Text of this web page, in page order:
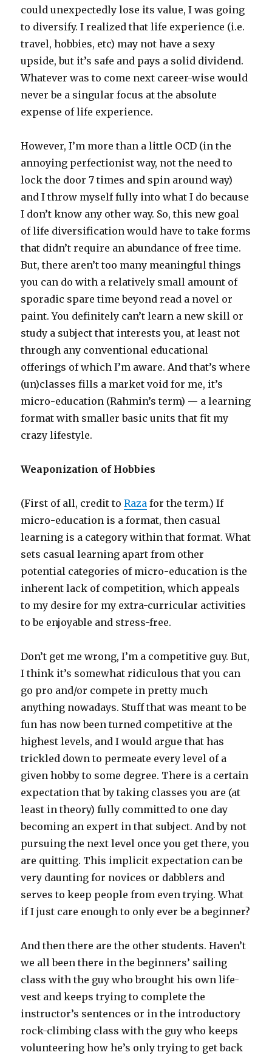
could unexpectedly lose its value, I was going
to diversify. I realized that life experience (i.e.
travel, hobbies, etc) may not have a sexy
upside, but it’s safe and pays a solid dividend.
Whatever was to come next career-wise would
never be a singular focus at the absolute
expense of life experience.
However, I’m more than a little OCD (in the
annoying perfectionist way, not the need to
lock the door 7 times and spin around way)
and I throw myself fully into what I do because
I don’t know any other way. So, this new goal
of life diversification would have to take forms
that didn’t require an abundance of free time.
But, there aren’t too many meaningful things
you can do with a relatively small amount of
sporadic spare time beyond read a novel or
paint. You definitely can’t learn a new skill or
study a subject that interests you, at least not
through any conventional educational
offerings of which I’m aware. And that’s where
(un)classes fills a market void for me, it’s
micro-education (Rahmin’s term) — a learning
format with smaller basic units that fit my
crazy lifestyle.
Weaponization of Hobbies
(First of all, credit toRaza for the term.) If
micro-education is a format, then casual
learning is a category within that format. What
sets casual learning apart from other
potential categories of micro-education is the
inherent lack of competition, which appeals
to my desire for my extra-curricular activities
to be enjoyable and stress-free.
Don’t get me wrong, I’m a competitive guy. But,
I think it’s somewhat ridiculous that you can
go pro and/or compete in pretty much
anything nowadays. Stuff that was meant to be
fun has now been turned competitive at the
highest levels, and I would argue that has
trickled down to permeate every level of a
given hobby to some degree. There is a certain
expectation that by taking classes you are (at
least in theory) fully committed to one day
becoming an expert in that subject. And by not
pursuing the next level once you get there, you
are quitting. This implicit expectation can be
very daunting for novices or dabblers and
serves to keep people from even trying. What
if I just care enough to only ever be a beginner?
And then there are the other students. Haven’t
we all been there in the beginners’ sailing
class with the guy who brought his own life-
vest and keeps trying to complete the
instructor’s sentences or in the introductory
rock-climbing class with the guy who keeps
volunteering how he’s only trying to get back